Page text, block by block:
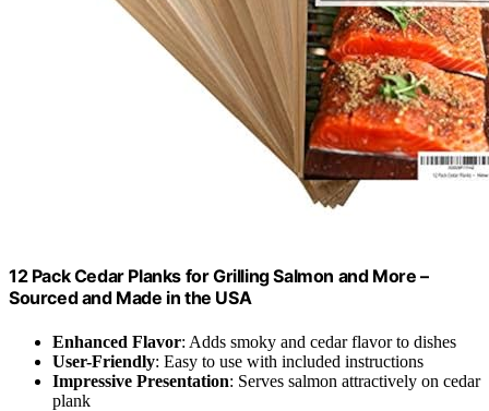
12 Pack Cedar Planks for Grilling Salmon and More –
Sourced and Made in the USA
Enhanced Flavor: Adds smoky and cedar flavor to dishes
User-Friendly: Easy to use with included instructions
Impressive Presentation: Serves salmon attractively on cedar
plank